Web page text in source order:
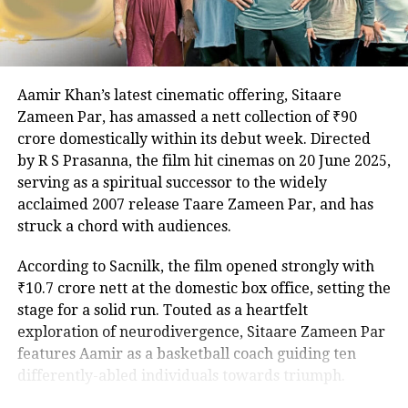
A post shared by Taapsee Pannu (@taapsee)
For her production house, Pannu
collaborated with Pranjal Khandhdiya,
who is a content creator and producer
involved in the production of
renowned films such as Super 30, 83,
Soorma, Piku, Mubarakan, Azhar and
is also producing Rashmi Rocket,
celebrated for The Lunchbox and Airlift, remain
undisclosed, adding to the anticipation.
2019, with its second season, featuring Samantha
Ruth Prabhu, earning similar praise in 2021. As
excitement builds for the third installment, the
addition of Ahlawat and Kaur promises to intensify
the stakes for Srikant Tiwari’s latest mission.
Aamir Khan’s latest cinematic offering, Sitaare
Zameen Par, has amassed a nett collection of ₹90
crore domestically within its debut week. Directed
by R S Prasanna, the film hit cinemas on 20 June 2025,
serving as a spiritual successor to the widely
acclaimed 2007 release Taare Zameen Par, and has
struck a chord with audiences.
According to Sacnilk, the film opened strongly with
₹10.7 crore nett at the domestic box office, setting the
stage for a solid run. Touted as a heartfelt
exploration of neurodivergence, Sitaare Zameen Par
features Aamir as a basketball coach guiding ten
differently-abled individuals towards triumph.